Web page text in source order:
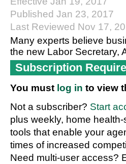
Published Jan 23, 2017
Last Reviewed Nov 17,
Many experts believe
the new Labor Secretary,
Subscription
You must log in to view
Not a subscriber? Start
plus weekly, home
tools that enable your
times of increased
Need multi-user access?